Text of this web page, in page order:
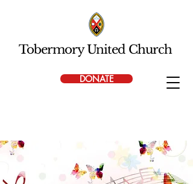
DONATE
Tobermory United Church